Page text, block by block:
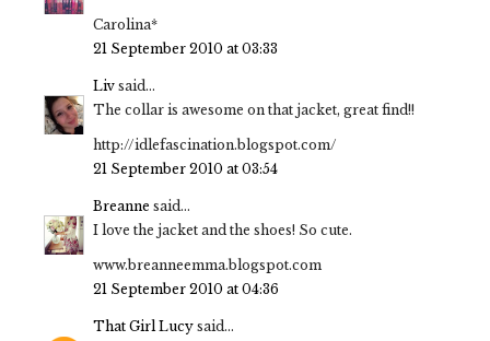
Carolina*
21 September 2010 at 03:33
Liv said...
The collar is awesome on that jacket, great find!!
http://idlefascination.blogspot.com/
21 September 2010 at 03:54
Breanne said...
I love the jacket and the shoes! So cute.
www.breanneemma.blogspot.com
21 September 2010 at 04:36
That Girl Lucy said...